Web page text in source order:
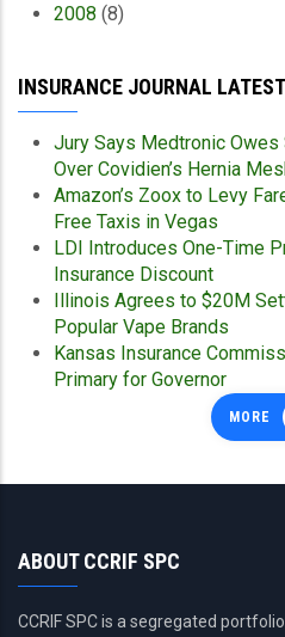
2008 (8)
INSURANCE JOURNAL LATEST
Jury Says Medtronic
Over Covidien’s Hernia
Amazon’s Zoox to Levy
Free Taxis in Vegas
LDI Introduces One-Time
Insurance Discount
Illinois Agrees to $20M
Popular Vape Brands
Kansas Insurance
Primary for Governor
MORE
ABOUT CCRIF SPC
CCRIF SPC is a segregated